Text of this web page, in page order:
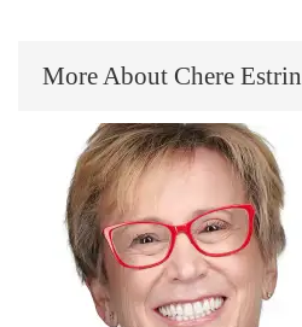
More About Chere Estrin